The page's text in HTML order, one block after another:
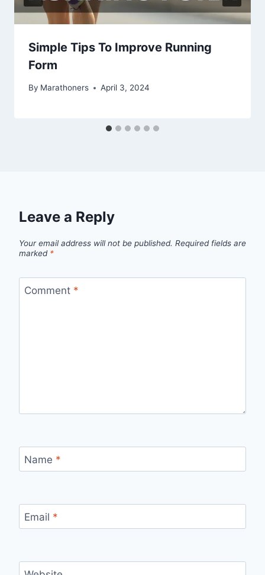
Simple Tips To Improve Running
Form
By Marathoners April 3, 2024
Leave a Reply
Your email address will not be published. Required fields are
marked *
Comment *
Name *
Email *